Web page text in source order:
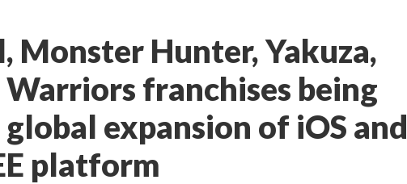
Monster Hunter, Yakuza,
franchises being
expansion of iOS and
platform